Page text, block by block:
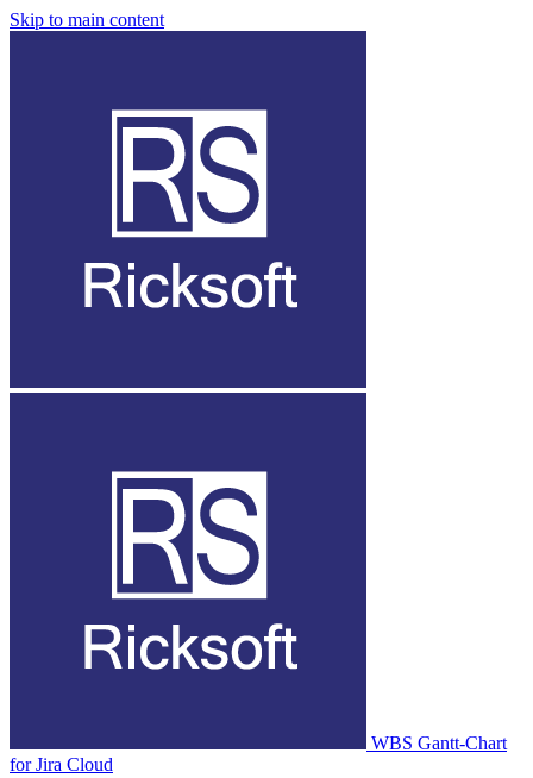
Skip to main content
WBS Gantt-Chart
for Jira Cloud